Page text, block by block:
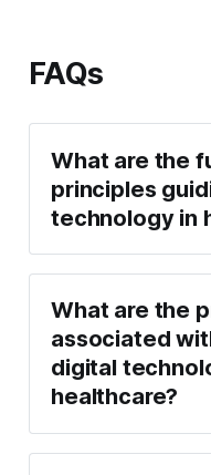
FAQs
What are the
principles
technology in
What are the
associated
digital
healthcare?